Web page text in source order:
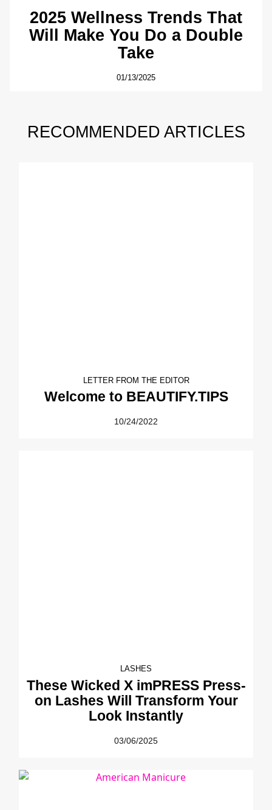
2025 Wellness Trends That
Will Make You Do a Double
Take
01/13/2025
RECOMMENDED ARTICLES
LETTER FROM THE EDITOR
Welcome to BEAUTIFY.TIPS
10/24/2022
LASHES
These Wicked X imPRESS Press-
on Lashes Will Transform Your
Look Instantly
03/06/2025